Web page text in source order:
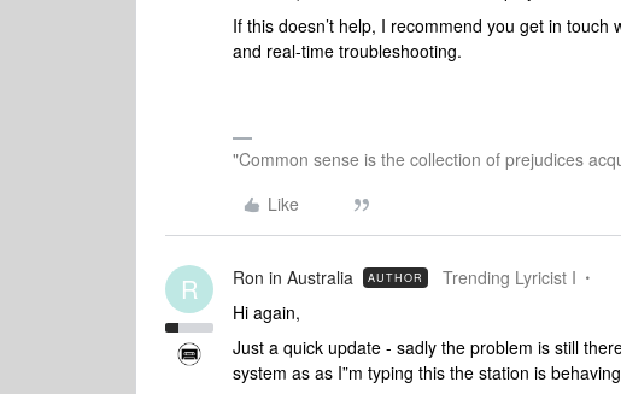
If this doesn’t help, I recommend you get in touch
and real-time troubleshooting.
"Common sense is the collection of prejudices
Like
R Ron in Australia AUTHOR Trending Lyricist I
Hi again,
Just a quick update - sadly the problem is still
system as as I”m typing this the station is